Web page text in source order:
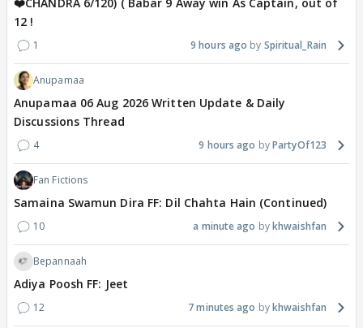
12 !
1 9 hours ago Spiritual_Rain
Anupamaa
Anupamaa 06 Aug 2026 Written Update & Daily
Discussions Thread
4 9 hours ago PartyOf123
Fan Fictions
Samaina Swamun Dira FF: Dil Chahta Hain (Continued)
10 a minute ago khwaishfan
Bepannaah
Adiya Poosh FF: Jeet
12 7 minutes ago khwaishfan